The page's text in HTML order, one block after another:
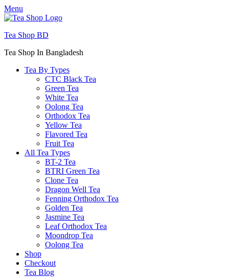
Menu
Tea Shop BD
Tea Shop In Bangladesh
Tea By Types
CTC Black Tea
Green Tea
White Tea
Oolong Tea
Orthodox Tea
Yellow Tea
Flavored Tea
Fruit Tea
All Tea Types
BT-2 Tea
BTRI Green Tea
Clone Tea
Dragon Well Tea
Fenning Orthodox Tea
Golden Tea
Jasmine Tea
Leaf Orthodox Tea
Moondrop Tea
Oolong Tea
Shop
Checkout
Tea Blog